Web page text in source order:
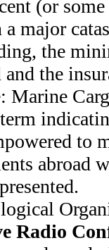
(or
major
the
the
Marine
to
abroad
Radio